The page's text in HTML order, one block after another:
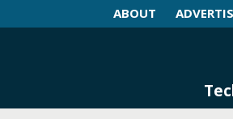
ABOUT
Magazine